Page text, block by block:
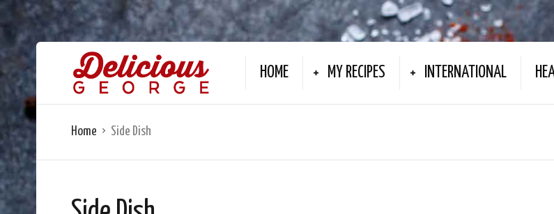
HOME MY RECIPES INTERNATIONAL
Home Side Dish